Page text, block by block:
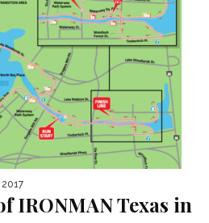
2017
IRONMAN Texas in